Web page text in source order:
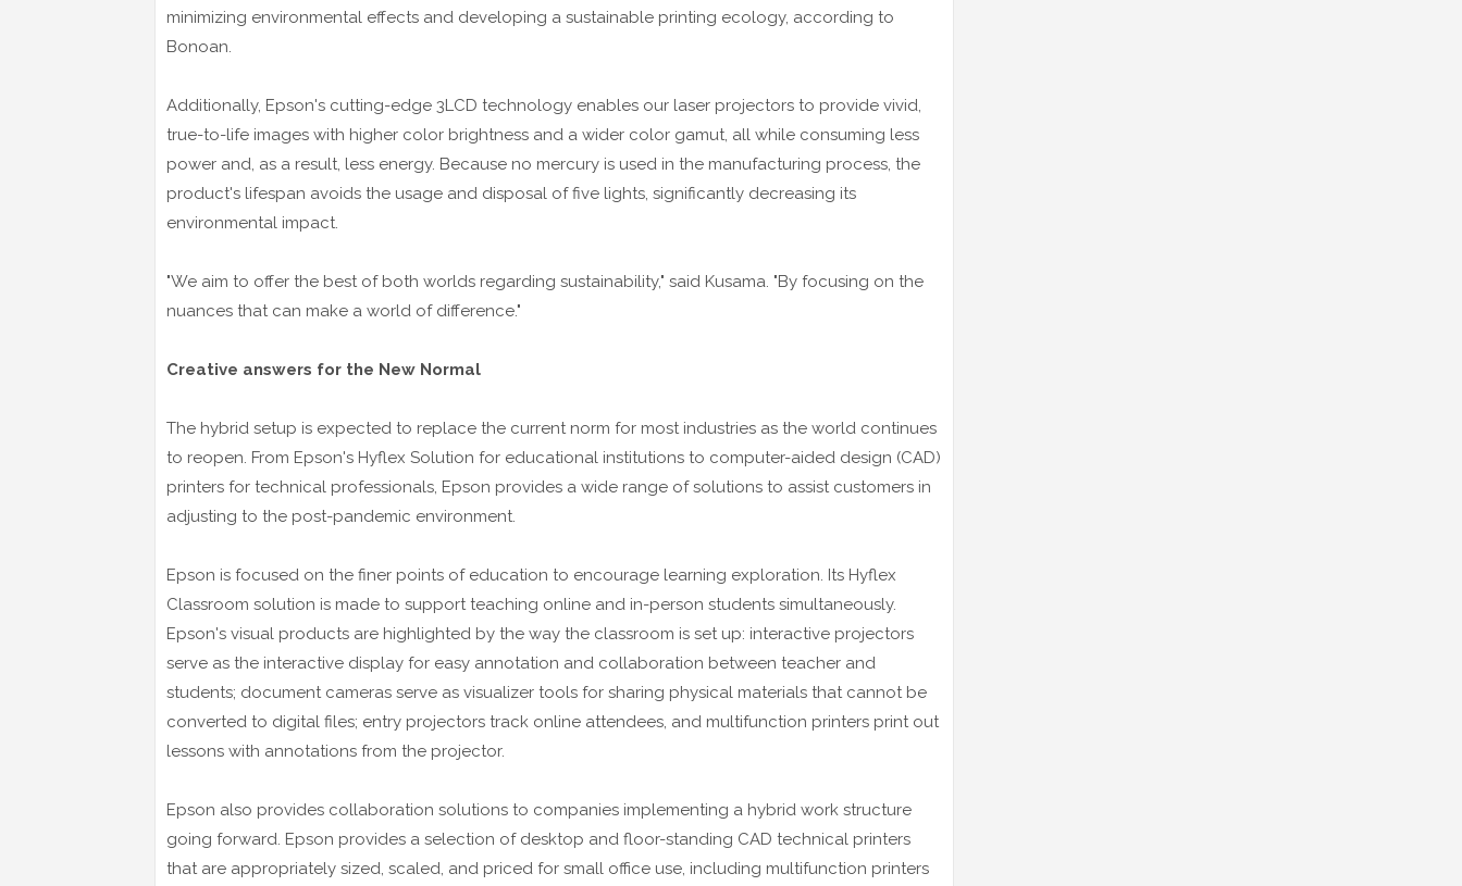
minimizing environmental effects and developing a sustainable printing ecology, according to
Bonoan.
Additionally, Epson's cutting-edge 3LCD technology enables our laser projectors to provide vivid,
true-to-life images with higher color brightness and a wider color gamut, all while consuming less
power and, as a result, less energy. Because no mercury is used in the manufacturing process, the
product's lifespan avoids the usage and disposal of five lights, significantly decreasing its
environmental impact.
"We aim to offer the best of both worlds regarding sustainability," said Kusama. "By focusing on the
nuances that can make a world of difference."
Creative answers for the New Normal
The hybrid setup is expected to replace the current norm for most industries as the world continues
to reopen. From Epson's Hyflex Solution for educational institutions to computer-aided design (CAD)
printers for technical professionals, Epson provides a wide range of solutions to assist customers in
adjusting to the post-pandemic environment.
Epson is focused on the finer points of education to encourage learning exploration. Its Hyflex
Classroom solution is made to support teaching online and in-person students simultaneously.
Epson's visual products are highlighted by the way the classroom is set up: interactive projectors
serve as the interactive display for easy annotation and collaboration between teacher and
students; document cameras serve as visualizer tools for sharing physical materials that cannot be
converted to digital files; entry projectors track online attendees, and multifunction printers print out
lessons with annotations from the projector.
Epson also provides collaboration solutions to companies implementing a hybrid work structure
going forward. Epson provides a selection of desktop and floor-standing CAD technical printers
that are appropriately sized, scaled, and priced for small office use, including multifunction printers